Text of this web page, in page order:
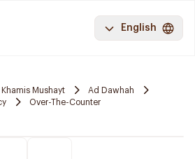
English
Khamis Mushayt
Ad Dawhah
Over-The-Counter